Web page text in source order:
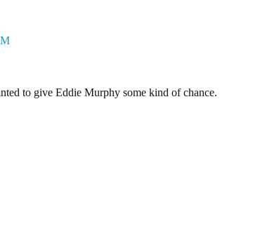
to give Eddie Murphy some kind of chance.